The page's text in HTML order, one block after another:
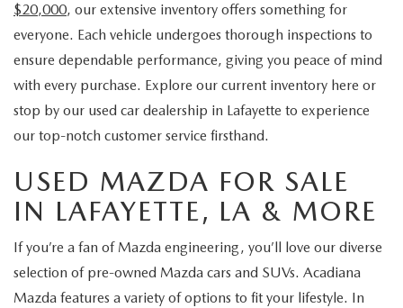
$20,000, our extensive inventory offers something for
everyone. Each vehicle undergoes thorough inspections to
ensure dependable performance, giving you peace of mind
with every purchase. Explore our current inventory here or
stop by our used car dealership in Lafayette to experience
our top-notch customer service firsthand.
USED MAZDA FOR SALE
IN LAFAYETTE, LA & MORE
If you’re a fan of Mazda engineering, you’ll love our diverse
selection of pre-owned Mazda cars and SUVs. Acadiana
Mazda features a variety of options to fit your lifestyle. In